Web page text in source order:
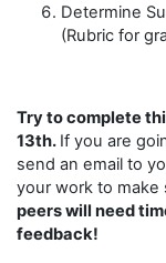
Determine
(Rubric for
Try to complete
13th. If you are
send an email to
your work to make
peers will need
feedback!